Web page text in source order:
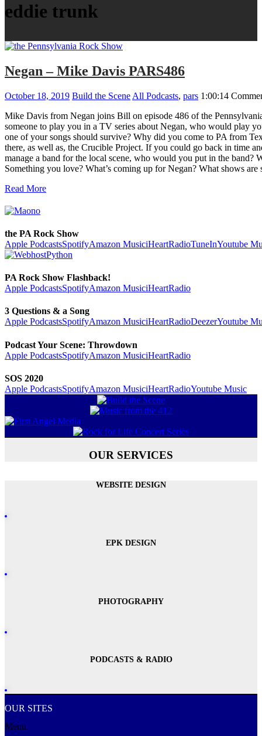
eddie trunk
Negan – Mike Davis PARS486
October 18, 2019 Build the Scene All Podcasts, pars 1:00:14
Mike Davis from Negan joins Bill on episode 486 of the
someone to play you in a TV series about Negan, who would play
one of your songs should survive? Why did you come to PA from
there, as well as, the Crucible Project. If you could go back in time
manage a band for the local scene, who would you put in the
Something you love? What’s coming up for Negan? What shows
Read More
the PA Rock Show
Apple PodcastsSpotifyAmazon MusiciHeartRadioTuneInYoutube
PA Rock Show Flashback!
Apple PodcastsSpotifyAmazon MusiciHeartRadio
3 Questions & a Song
Apple PodcastsSpotifyAmazon MusiciHeartRadioDeezerYoutube
Podcast Your Scene: Throwdown
Apple PodcastsSpotifyAmazon MusiciHeartRadio
SOS 2020
Apple PodcastsSpotifyAmazon MusiciHeartRadioYoutube Music
OUR SERVICES
WEBSITE DESIGN
EPK DESIGN
PHOTOGRAPHY
PODCASTS & RADIO
OUR SITES
Menu